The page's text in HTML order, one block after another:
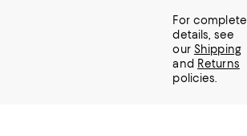
For complete
details, see
our Shipping
and Returns
policies.